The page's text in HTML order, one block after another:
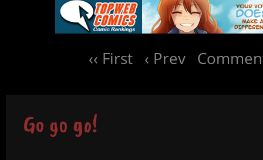
‹‹ First ‹ Prev
Go go go!